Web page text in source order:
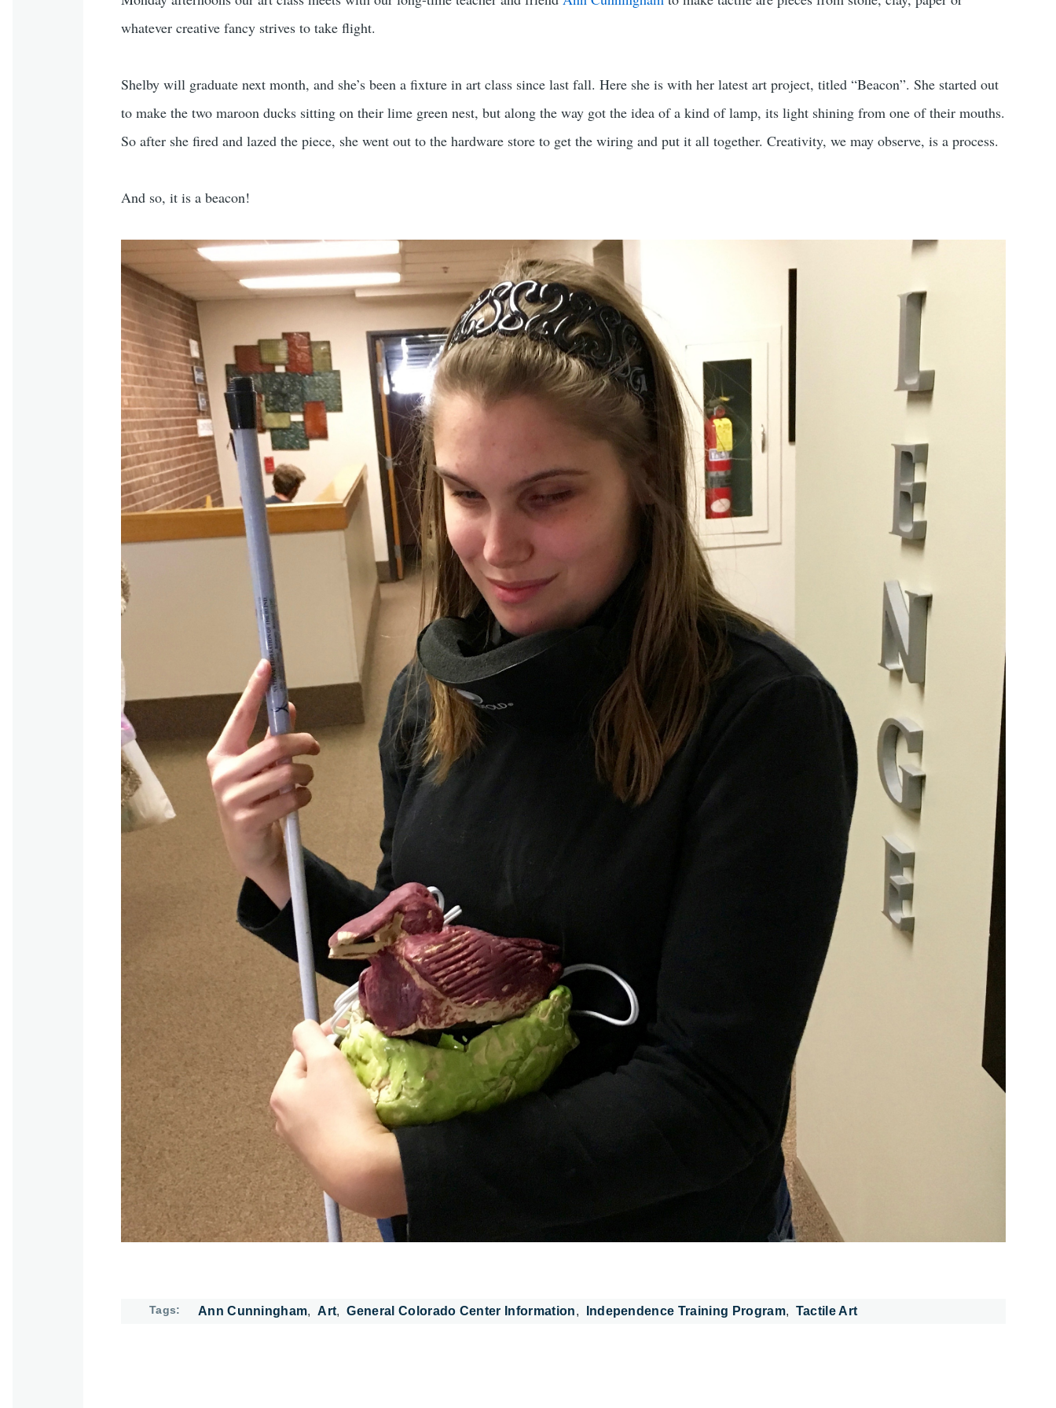
whatever creative fancy strives to take flight.
Shelby will graduate next month, and she’s been a fixture in art class since last fall. Here she is with her latest art project, titled “Beacon”. She started out
to make the two maroon ducks sitting on their lime green nest, but along the way got the idea of a kind of lamp, its light shining from one of their mouths.
So after she fired and lazed the piece, she went out to the hardware store to get the wiring and put it all together. Creativity, we may observe, is a process.
And so, it is a beacon!
Tags Ann Cunningham Art General Colorado Center Information Independence Training Program Tactile Art